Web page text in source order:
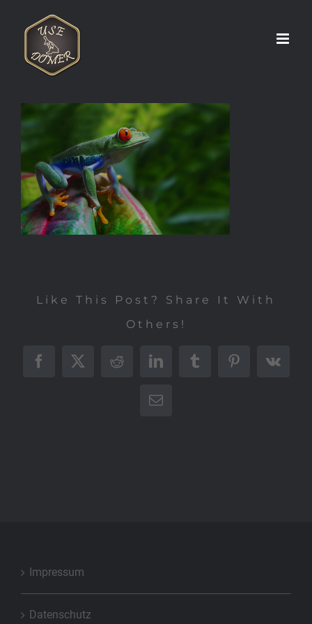
springen
Like This Post? Share It With
Others!
Facebook
X RedditLinkedInTumblrPinterest
Vk
E-
Impressum
Datenschutz